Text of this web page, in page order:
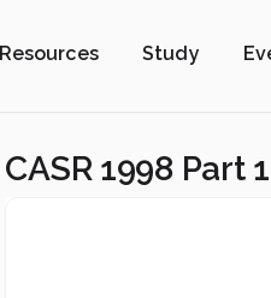
Resources Study
CASR 1998 Part